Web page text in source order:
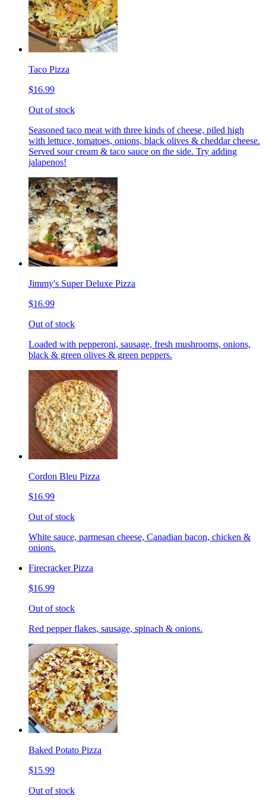
Taco Pizza
$16.99
Out of stock
Seasoned taco meat with three kinds of cheese, piled high
with lettuce, tomatoes, onions, black olives & cheddar cheese.
Served sour cream & taco sauce on the side. Try adding
jalapenos!
Jimmy's Super Deluxe Pizza
$16.99
Out of stock
Loaded with pepperoni, sausage, fresh mushrooms, onions,
black & green olives & green peppers.
Cordon Bleu Pizza
$16.99
Out of stock
White sauce, parmesan cheese, Canadian bacon, chicken &
onions.
Firecracker Pizza
$16.99
Out of stock
Red pepper flakes, sausage, spinach & onions.
Baked Potato Pizza
$15.99
Out of stock